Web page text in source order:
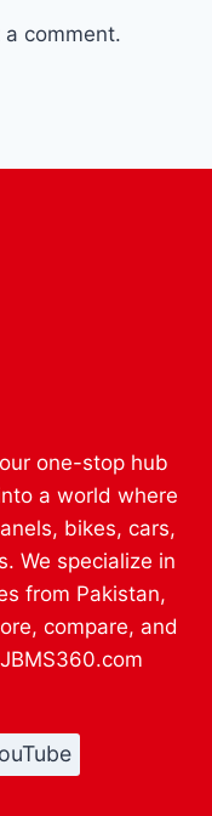
comment.
one-stop hub
a world where
bikes, cars,
We specialize in
from Pakistan,
compare, and